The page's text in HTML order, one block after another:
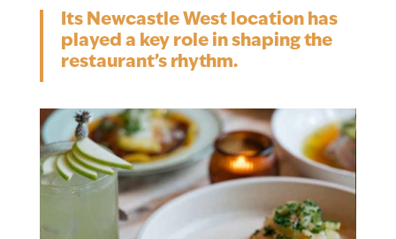
Its Newcastle West location has
played a key role in shaping the
restaurant’s rhythm.